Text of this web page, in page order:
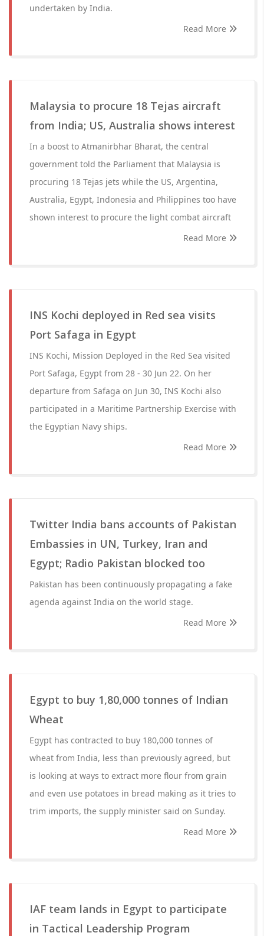
undertaken by India.
Read More
Malaysia to procure 18 Tejas aircraft
from India; US, Australia shows interest
In a boost to Atmanirbhar Bharat, the central
government told the Parliament that Malaysia is
procuring 18 Tejas jets while the US, Argentina,
Australia, Egypt, Indonesia and Philippines too have
shown interest to procure the light combat aircraft
Read More
INS Kochi deployed in Red sea visits
Port Safaga in Egypt
INS Kochi, Mission Deployed in the Red Sea visited
Port Safaga, Egypt from 28 - 30 Jun 22. On her
departure from Safaga on Jun 30, INS Kochi also
participated in a Maritime Partnership Exercise with
the Egyptian Navy ships.
Read More
Twitter India bans accounts of Pakistan
Embassies in UN, Turkey, Iran and
Egypt; Radio Pakistan blocked too
Pakistan has been continuously propagating a fake
agenda against India on the world stage.
Read More
Egypt to buy 1,80,000 tonnes of Indian
Wheat
Egypt has contracted to buy 180,000 tonnes of
wheat from India, less than previously agreed, but
is looking at ways to extract more flour from grain
and even use potatoes in bread making as it tries to
trim imports, the supply minister said on Sunday.
Read More
IAF team lands in Egypt to participate
in Tactical Leadership Program